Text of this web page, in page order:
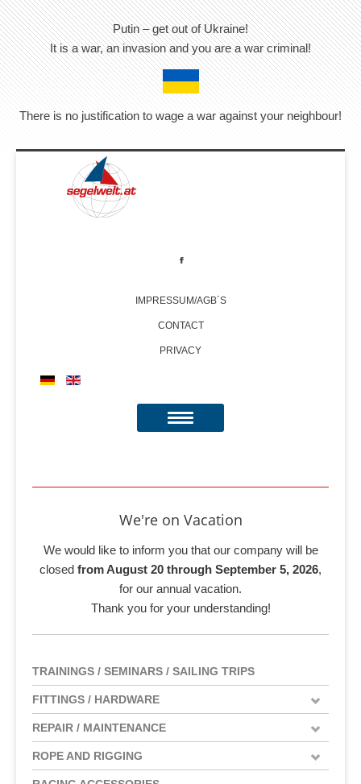
Putin – get out of Ukraine!
It is a war, an invasion and you are a war criminal!
There is no justification to wage a war against your neighbour!
IMPRESSUM/AGB´S
CONTACT
PRIVACY
We're on Vacation
We would like to inform you that our company will be
closed from August 20 through September 5, 2026,
for our annual vacation.
Thank you for your understanding!
TRAININGS / SEMINARS / SAILING TRIPS
FITTINGS / HARDWARE
REPAIR / MAINTENANCE
ROPE AND RIGGING